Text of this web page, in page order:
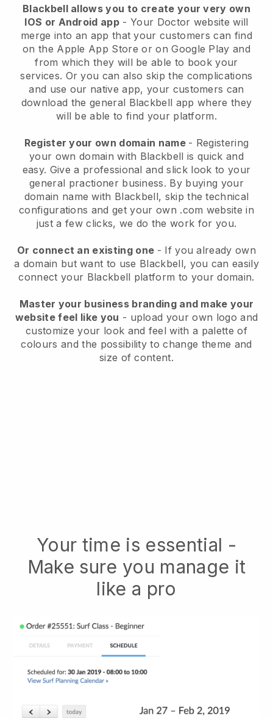
Blackbell allows you to create your very own
IOS or Android app -Your Doctor website will
merge into an app that your customers can find
on the Apple App Store or on Google Play and
from which they will be able to book your
services. Or you can also skip the complications
and use our native app, your customers can
download the general Blackbell app where they
will be able to find your platform.
Register your own domain name - Registering
your own domain with Blackbell is quick and
easy. Give a professional and slick look to your
general practioner business. By buying your
domain name with Blackbell, skip the technical
configurations and get your own .com website in
just a few clicks, we do the work for you.
Or connect an existing one - If you already own
a domain but want to use Blackbell, you can easily
connect your Blackbell platform to your domain.
Master your business branding and make your
website feel like you - upload your own logo and
customize your look and feel with a palette of
colours and the possibility to change theme and
size of content.
Your time is essential -
Make sure you manage it
like a pro